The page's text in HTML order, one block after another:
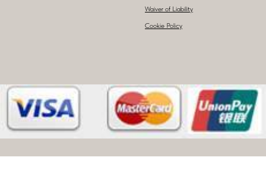
Waiver of Liability
Cookie Policy